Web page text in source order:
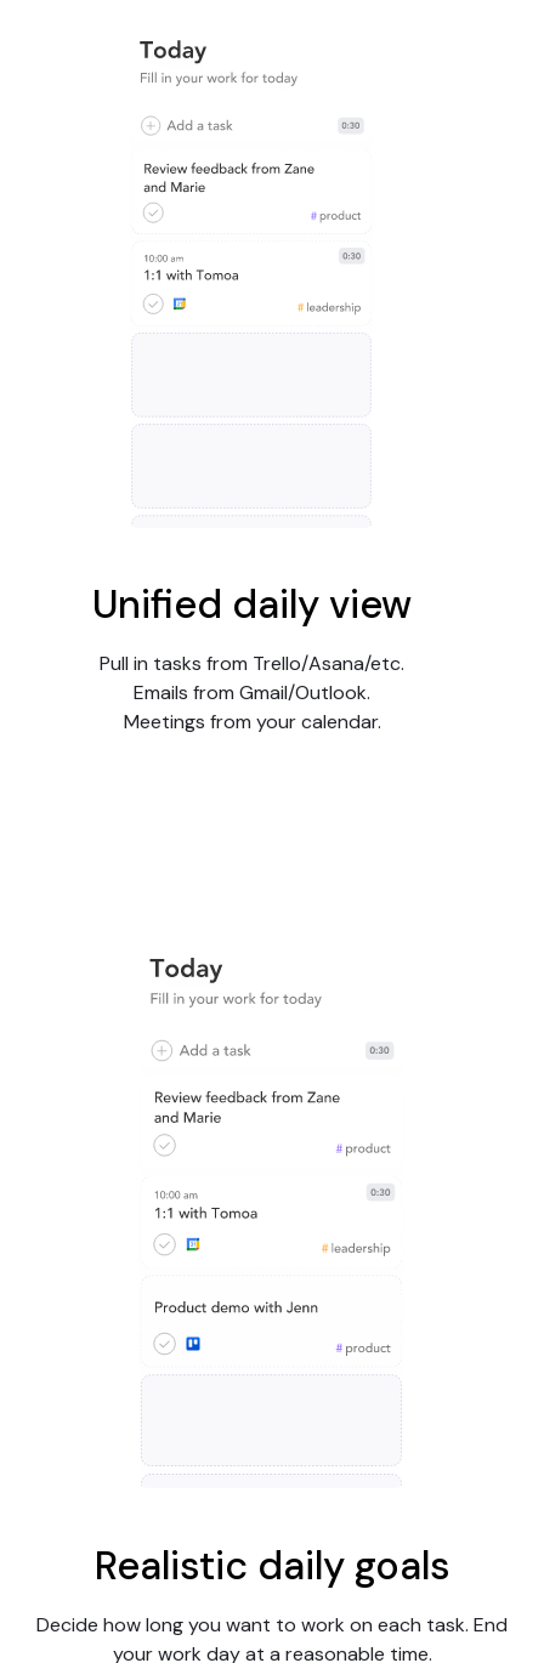
Unified daily view
Pull in tasks from Trello/Asana/etc.
Emails from Gmail/Outlook.
Meetings from your calendar.
Realistic daily goals
Decide how long you want to work on each task. End
your work day at a reasonable time.